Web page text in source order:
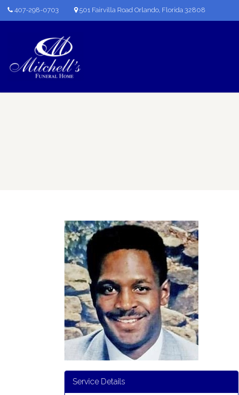
407-298-0703 501 Fairvilla Road Orlando, Florida 32808
Service Details